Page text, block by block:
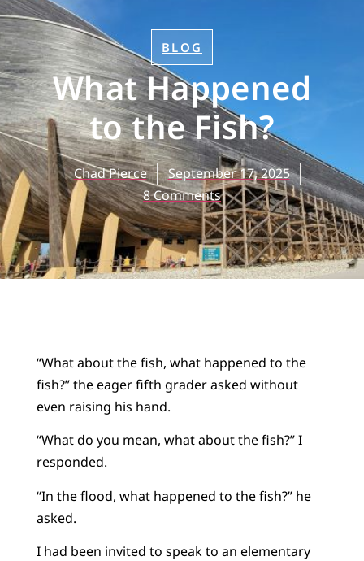
BLOG
What Happened
to the Fish?
Chad Pierce
September 17, 2025
8 Comments
“What about the fish, what happened to the
fish?” the eager fifth grader asked without
even raising his hand.
“What do you mean, what about the fish?” I
responded.
“In the flood, what happened to the fish?” he
asked.
I had been invited to speak to an elementary